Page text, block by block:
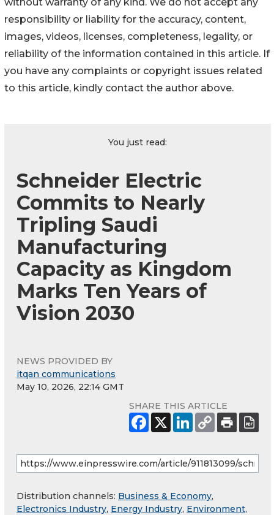
responsibility or liability for the accuracy, content,
images, videos, licenses, completeness, legality, or
reliability of the information contained in this article. If
you have any complaints or copyright issues related
to this article, kindly contact the author above.
You just read:
Schneider Electric
Commits to Nearly
Tripling Saudi
Manufacturing
Capacity as Kingdom
Marks Ten Years of
Vision 2030
NEWS PROVIDED BY
itqan communications
May 10, 2026, 22:14 GMT
SHARE THIS ARTICLE
Distribution channels: Business & Economy,
Electronics Industry, Energy Industry, Environment,